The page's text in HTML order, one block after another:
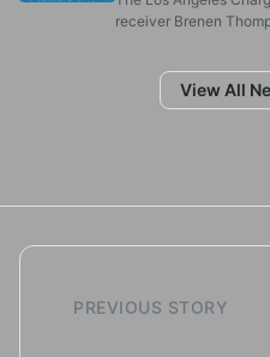
receiver Brenen
View All
PREVIOUS STORY